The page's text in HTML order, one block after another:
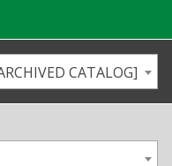
CATALOG]